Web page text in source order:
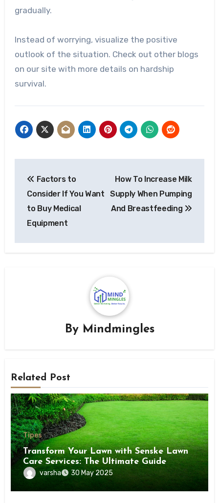
gradually.
Instead of worrying, visualize the positive
outlook of the situation. Check out other blogs
on our site with more details on hardship
survival.
navigation
Factors to
Consider If You Want
to Buy Medical
Equipment
How To Increase Milk
Supply When Pumping
And Breastfeeding
By Mindmingles
Related Post
Tipes
Transform Your Lawn with Senske Lawn
Care Services: The Ultimate Guide
varsha 30 May 2025